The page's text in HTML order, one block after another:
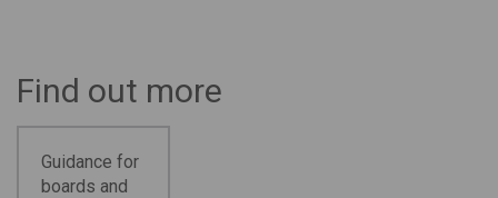
Find out more
Guidance for
boards and